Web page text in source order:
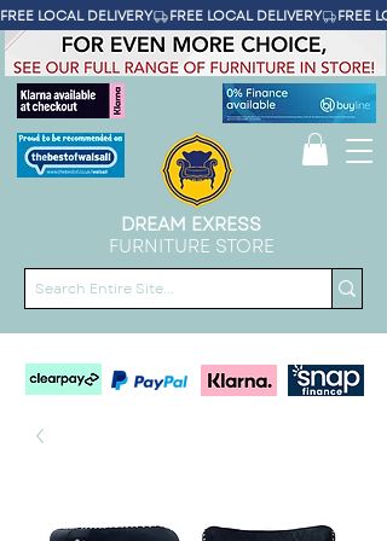
DREAM EXRESS
FURNITURE STORE
FREE LOCAL DELIVERY